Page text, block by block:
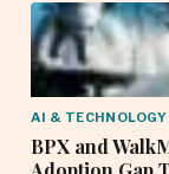
AI & TECHNOLOGY
BPX and